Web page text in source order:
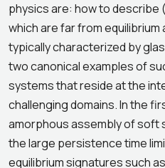
physics are: how to describe
which are far from
typically characterized by
two canonical examples of
systems that reside at the
challenging domains. In the
amorphous assembly of soft
the large persistence time
equilibrium signatures such